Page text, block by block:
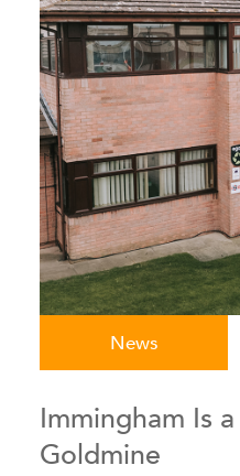
News
Immingham Is
Goldmine